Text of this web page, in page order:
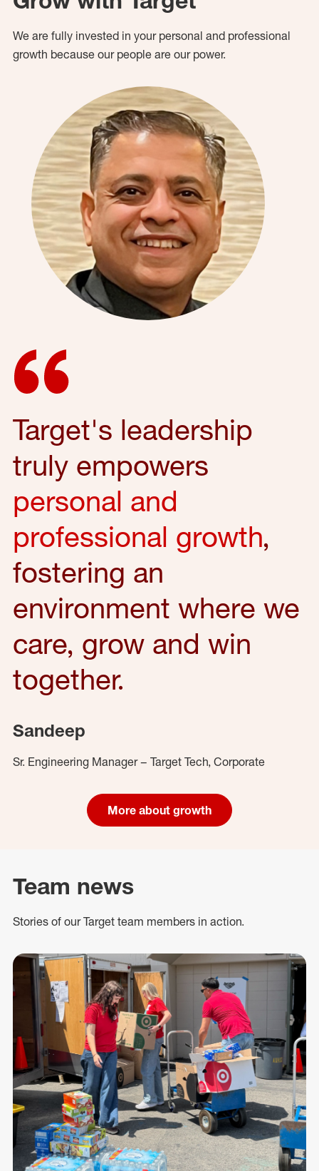
We are fully invested in your personal and professional
growth because our people are our power.
Target's leadership
truly empowers
personal and
professional growth,
fostering an
environment where we
care, grow and win
together.
Sandeep
Sr. Engineering Manager – Target Tech, Corporate
More about growth
Team news
Stories of our Target team members in action.